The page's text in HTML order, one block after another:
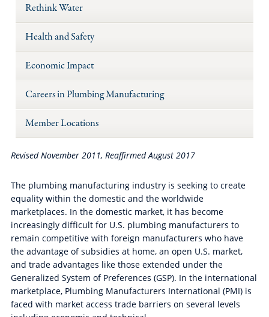
Rethink Water
Health and Safety
Economic Impact
Careers in Plumbing Manufacturing
Member Locations
Revised November 2011, Reaffirmed August 2017
The plumbing manufacturing industry is seeking to create
equality within the domestic and the worldwide
marketplaces. In the domestic market, it has become
increasingly difficult for U.S. plumbing manufacturers to
remain competitive with foreign manufacturers who have
the advantage of subsidies at home, an open U.S. market,
and trade advantages like those extended under the
Generalized System of Preferences (GSP). In the international
marketplace, Plumbing Manufacturers International (PMI) is
faced with market access trade barriers on several levels